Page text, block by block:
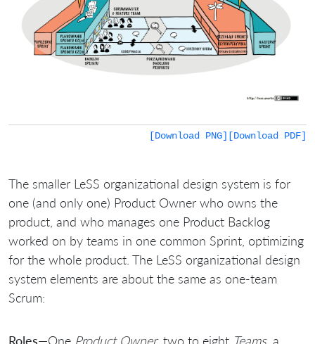
[Download PDF]
[Download PNG]
The smaller LeSS organizational design system is for
one (and only one) Product Owner who owns the
product, and who manages one Product Backlog
worked on by teams in one common Sprint, optimizing
for the whole product. The LeSS organizational design
system elements are about the same as one-team
Scrum:
Roles—One Product Owner, two to eight Teams, a